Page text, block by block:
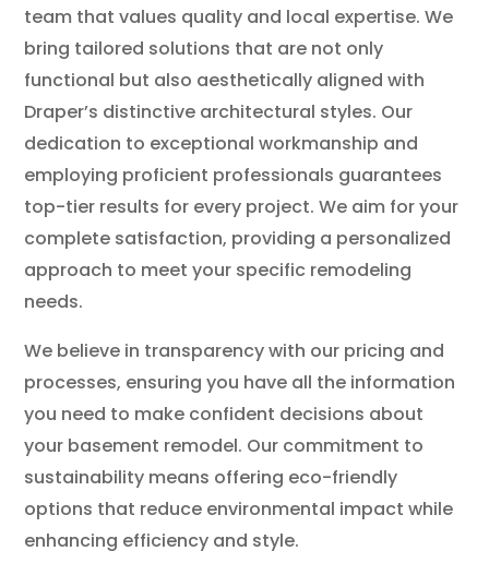
team that values quality and local expertise. We
bring tailored solutions that are not only
functional but also aesthetically aligned with
Draper’s distinctive architectural styles. Our
dedication to exceptional workmanship and
employing proficient professionals guarantees
top-tier results for every project. We aim for your
complete satisfaction, providing a personalized
approach to meet your specific remodeling
needs.
We believe in transparency with our pricing and
processes, ensuring you have all the information
you need to make confident decisions about
your basement remodel. Our commitment to
sustainability means offering eco-friendly
options that reduce environmental impact while
enhancing efficiency and style.